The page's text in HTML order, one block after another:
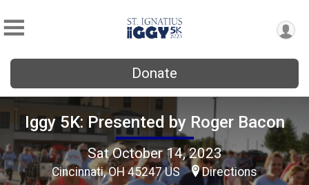
Donate
Iggy 5K: Presented by Roger Bacon
Sat October 14, 2023
Cincinnati, OH 45247 US Directions